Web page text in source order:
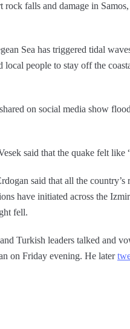
rock falls and damage in
Sea has triggered tidal
local people to stay off the
on social media show
said that the quake felt
said that all the
have initiated across the
fell.
Turkish leaders talked and
on Friday evening. He later